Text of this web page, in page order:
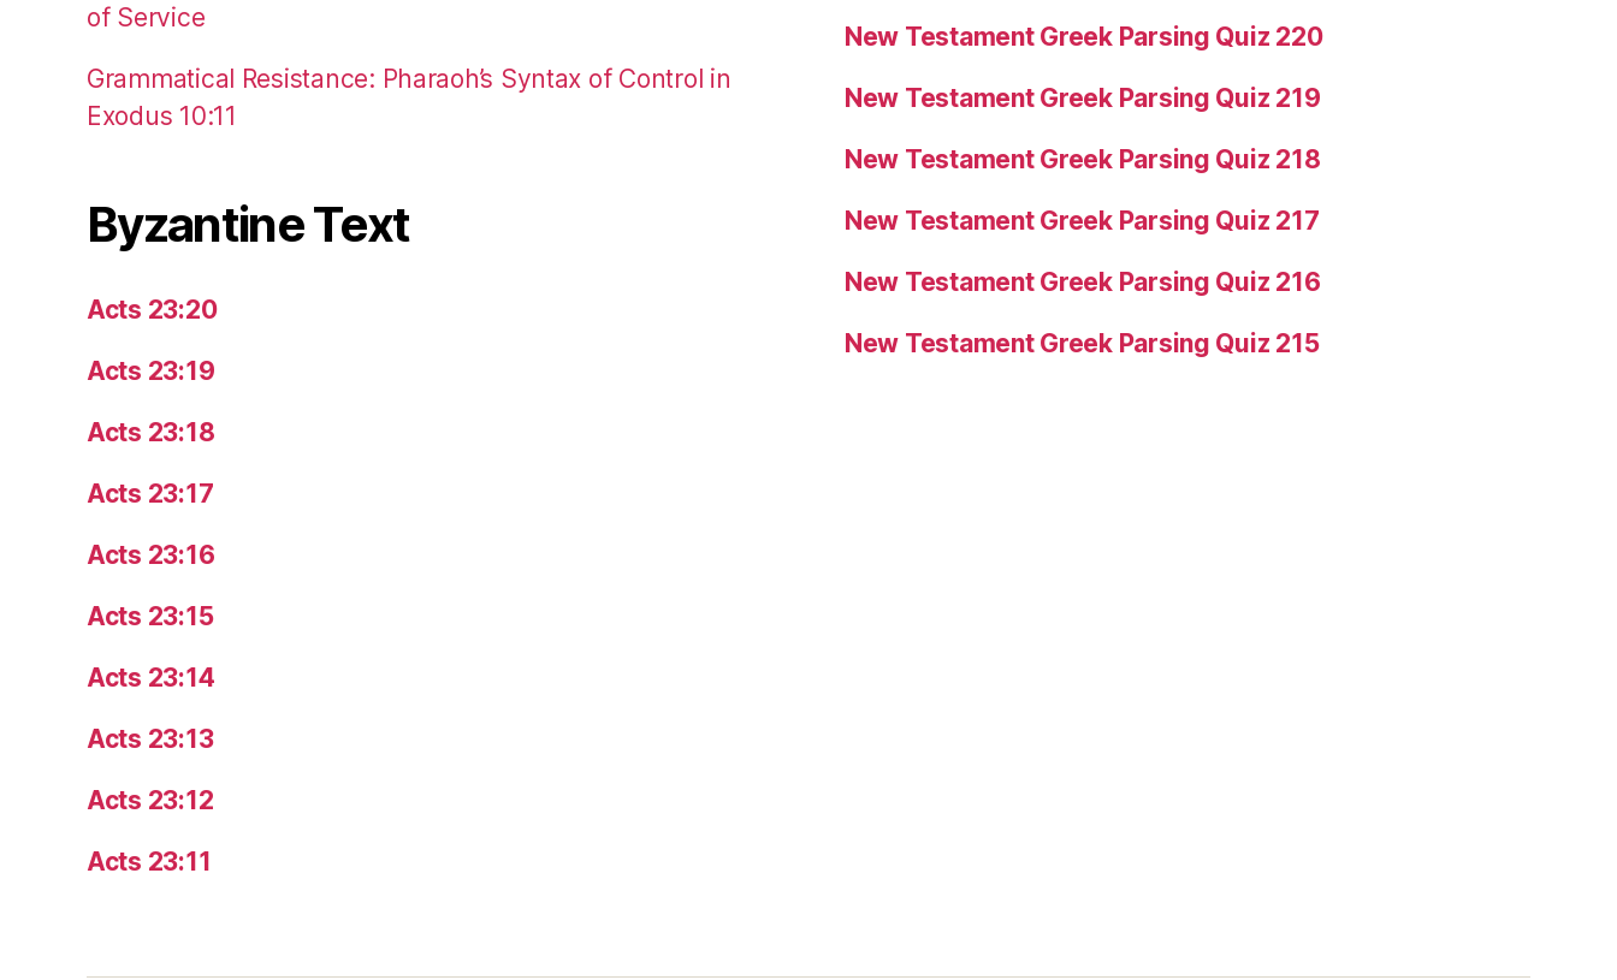
of Service
Grammatical Resistance: Pharaoh’s Syntax of Control in
Exodus 10:11
Byzantine Text
Acts 23:20
Acts 23:19
Acts 23:18
Acts 23:17
Acts 23:16
Acts 23:15
Acts 23:14
Acts 23:13
Acts 23:12
Acts 23:11
New Testament Greek Parsing Quiz 220
New Testament Greek Parsing Quiz 219
New Testament Greek Parsing Quiz 218
New Testament Greek Parsing Quiz 217
New Testament Greek Parsing Quiz 216
New Testament Greek Parsing Quiz 215